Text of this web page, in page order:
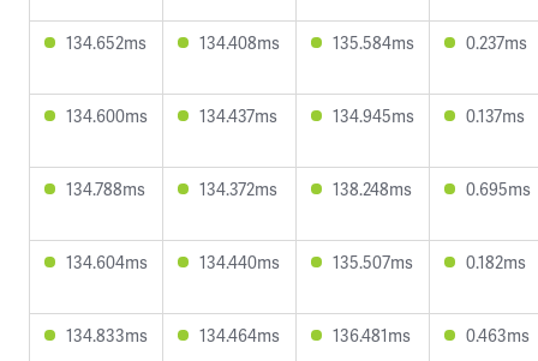
134.652ms 134.408ms 135.584ms 0.237ms
134.600ms 134.437ms 134.945ms 0.137ms
134.788ms 134.372ms 138.248ms 0.695ms
134.604ms 134.440ms 135.507ms 0.182ms
134.833ms 134.464ms 136.481ms 0.463ms